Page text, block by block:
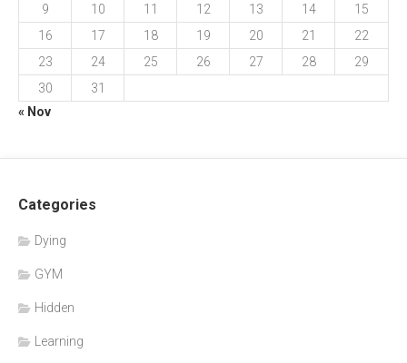
9
10 11 12 13 14
15
16
17 18 19 20 21
22
23
24 25 26 27 28
29
30
31
« Nov
Categories
Dying
GYM
Hidden
Learning